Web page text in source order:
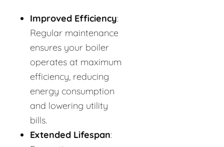
Improved Efficiency:
Regular maintenance
ensures your boiler
operates at maximum
efficiency, reducing
energy consumption
and lowering utility
bills.
Extended Lifespan: